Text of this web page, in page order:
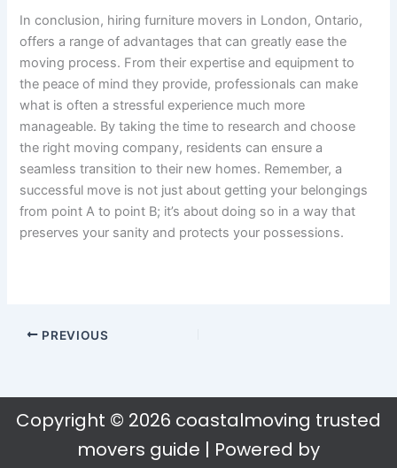
In conclusion, hiring furniture movers in London, Ontario,
offers a range of advantages that can greatly ease the
moving process. From their expertise and equipment to
the peace of mind they provide, professionals can make
what is often a stressful experience much more
manageable. By taking the time to research and choose
the right moving company, residents can ensure a
seamless transition to their new homes. Remember, a
successful move is not just about getting your belongings
from point A to point B; it’s about doing so in a way that
preserves your sanity and protects your possessions.
PREVIOUS
Copyright © 2026 coastalmoving trusted
movers guide | Powered by